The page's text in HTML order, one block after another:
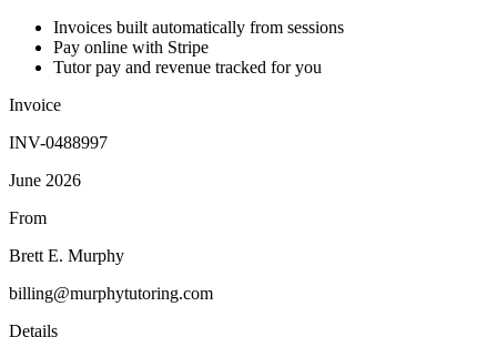
Invoices built automatically from sessions
Pay online with Stripe
Tutor pay and revenue tracked for you
Invoice
INV-0488997
June 2026
From
Brett E. Murphy
billing@murphytutoring.com
Details